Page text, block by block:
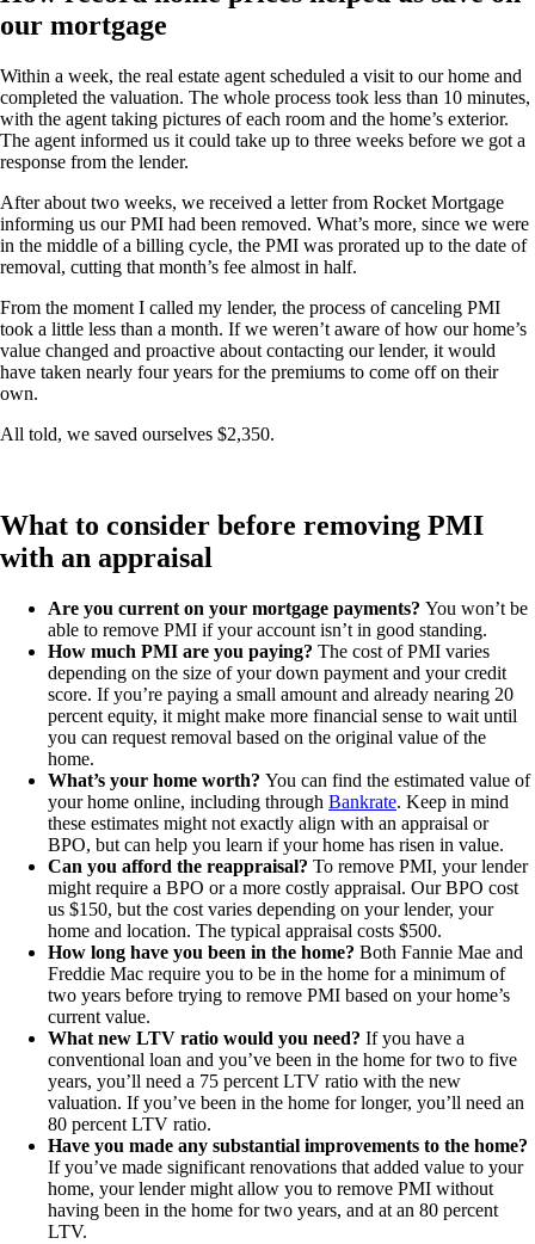
our mortgage
Within a week, the real estate agent scheduled a visit to our home and
completed the valuation. The whole process took less than 10 minutes,
with the agent taking pictures of each room and the home’s exterior.
The agent informed us it could take up to three weeks before we got a
response from the lender.
After about two weeks, we received a letter from Rocket Mortgage
informing us our PMI had been removed. What’s more, since we were
in the middle of a billing cycle, the PMI was prorated up to the date of
removal, cutting that month’s fee almost in half.
From the moment I called my lender, the process of canceling PMI
took a little less than a month. If we weren’t aware of how our home’s
value changed and proactive about contacting our lender, it would
have taken nearly four years for the premiums to come off on their
own.
All told, we saved ourselves $2,350.
What to consider before removing PMI
with an appraisal
Are you current on your mortgage payments? You won’t be
able to remove PMI if your account isn’t in good standing.
How much PMI are you paying? The cost of PMI varies
depending on the size of your down payment and your credit
score. If you’re paying a small amount and already nearing 20
percent equity, it might make more financial sense to wait until
you can request removal based on the original value of the
home.
What’s your home worth? You can find the estimated value of
your home online, including through Bankrate. Keep in mind
these estimates might not exactly align with an appraisal or
BPO, but can help you learn if your home has risen in value.
Can you afford the reappraisal? To remove PMI, your lender
might require a BPO or a more costly appraisal. Our BPO cost
us $150, but the cost varies depending on your lender, your
home and location. The typical appraisal costs $500.
How long have you been in the home? Both Fannie Mae and
Freddie Mac require you to be in the home for a minimum of
two years before trying to remove PMI based on your home’s
current value.
What new LTV ratio would you need? If you have a
conventional loan and you’ve been in the home for two to five
years, you’ll need a 75 percent LTV ratio with the new
valuation. If you’ve been in the home for longer, you’ll need an
80 percent LTV ratio.
Have you made any substantial improvements to the home?
If you’ve made significant renovations that added value to your
home, your lender might allow you to remove PMI without
having been in the home for two years, and at an 80 percent
LTV.